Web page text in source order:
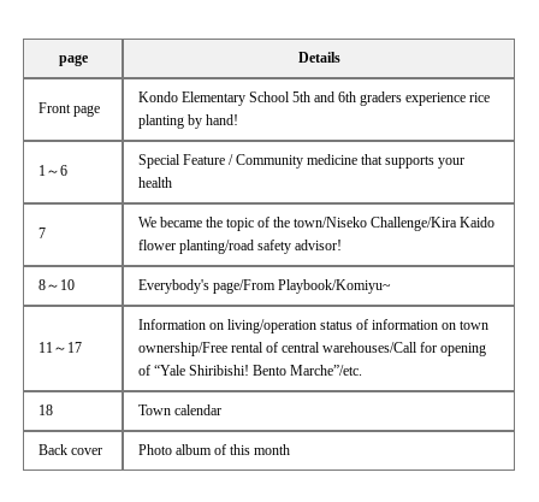
page Details
Front page
Kondo Elementary School 5th and 6th graders experience rice
planting by hand!
1～6
Special Feature / Community medicine that supports your
health
7
We became the topic of the town/Niseko Challenge/Kira Kaido
flower planting/road safety advisor!
8～10 Everybody's page/From Playbook/Komiyu~
11～17
Information on living/operation status of information on town
ownership/Free rental of central warehouses/Call for opening
of “Yale Shiribishi! Bento Marche”/etc.
18 Town calendar
Back cover Photo album of this month